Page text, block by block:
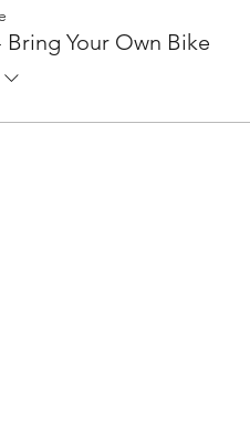
Bring Your Own Bike